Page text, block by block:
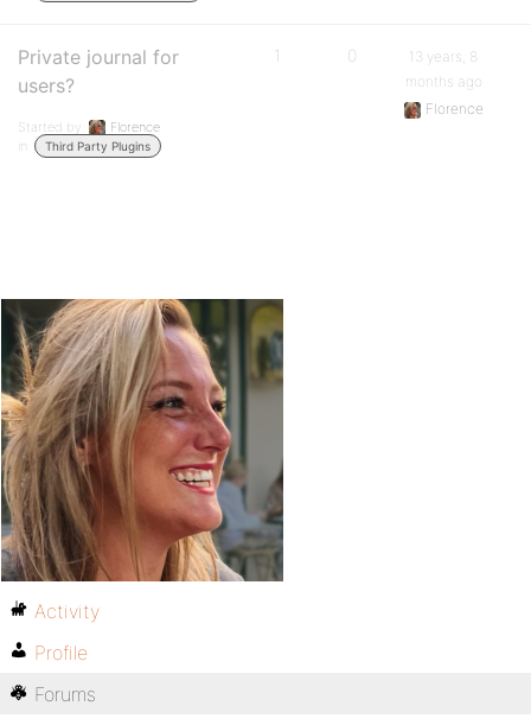
Private journal for
users?
Started by:
Florence
in:
Third Party Plugins
1 0
13 years, 8
months ago
Florence
Activity
Profile
Forums